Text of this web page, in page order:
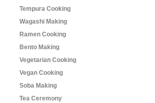
Tempura Cooking
Wagashi Making
Ramen Cooking
Bento Making
Vegetarian Cooking
Vegan Cooking
Soba Making
Tea Ceremony